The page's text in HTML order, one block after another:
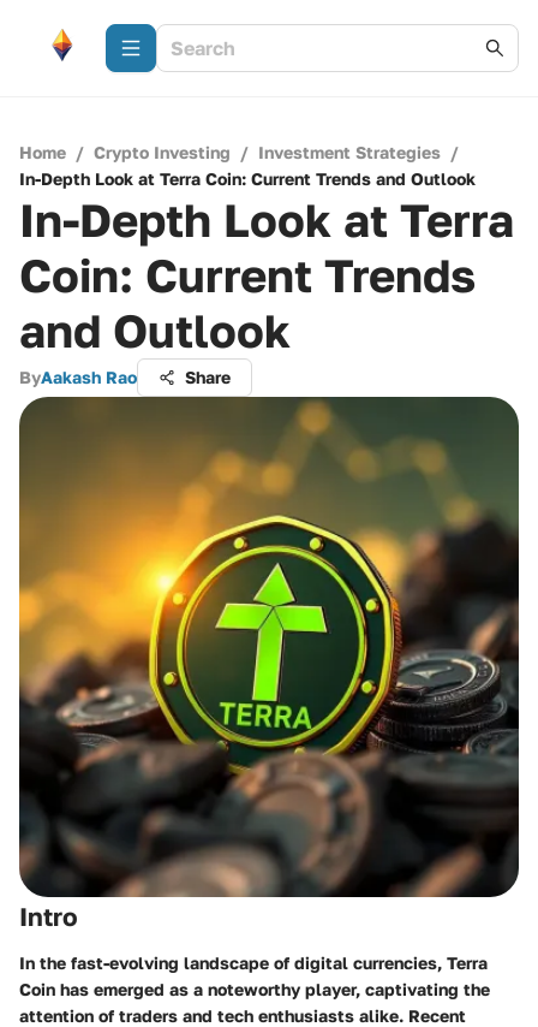
Home / Crypto Investing / Investment Strategies /
In-Depth Look at Terra Coin: Current Trends and Outlook
In-Depth Look at Terra
Coin: Current Trends
and Outlook
ByAakash Rao Share
Intro
In the fast-evolving landscape of digital currencies, Terra
Coin has emerged as a noteworthy player, captivating the
attention of traders and tech enthusiasts alike. Recent